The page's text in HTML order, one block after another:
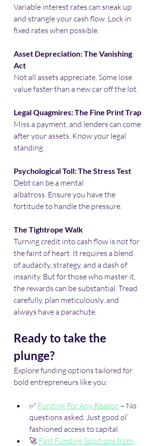
Variable interest rates can sneak up
and strangle your cash flow. Lock in
fixed rates when possible.​
Asset Depreciation: The Vanishing
Act
Not all assets appreciate. Some lose
value faster than a new car off the lot.​
Legal Quagmires: The Fine Print Trap
Miss a payment, and lenders can come
after your assets. Know your legal
standing.​
Psychological Toll: The Stress Test
Debt can be a mental
albatross. Ensure you have the
fortitude to handle the pressure.​
The Tightrope Walk
Turning credit into cash flow is not for
the faint of heart. It requires a blend
of audacity, strategy, and a dash of
insanity. But for those who master it,
the rewards can be substantial. Tread
carefully, plan meticulously, and
always have a parachute.
Ready to take the
plunge?
Explore funding options tailored for
bold entrepreneurs like you:
✅ Funding For Any Reason – No
questions asked. Just good ol’
fashioned access to capital.
🚀 Fast Funding Solutions from